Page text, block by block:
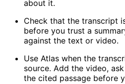
about it.
Check that the transcript
before you trust a
against the text or video.
Use Atlas when the
source. Add the video,
the cited passage before